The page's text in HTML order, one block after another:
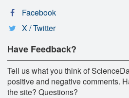
Facebook
X / Twitter
Have Feedback?
Tell us what you think of
positive and negative comments.
the site? Questions?